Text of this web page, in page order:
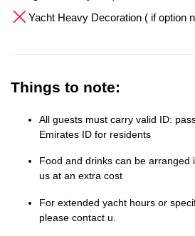
Yacht Heavy Decoration ( if option
Things to note:
All guests must carry valid ID:
Emirates ID for residents
Food and drinks can be arranged
us at an extra cost
For extended yacht hours or
please contact u.